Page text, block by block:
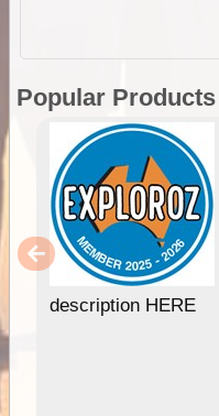
Popular Products
description HERE